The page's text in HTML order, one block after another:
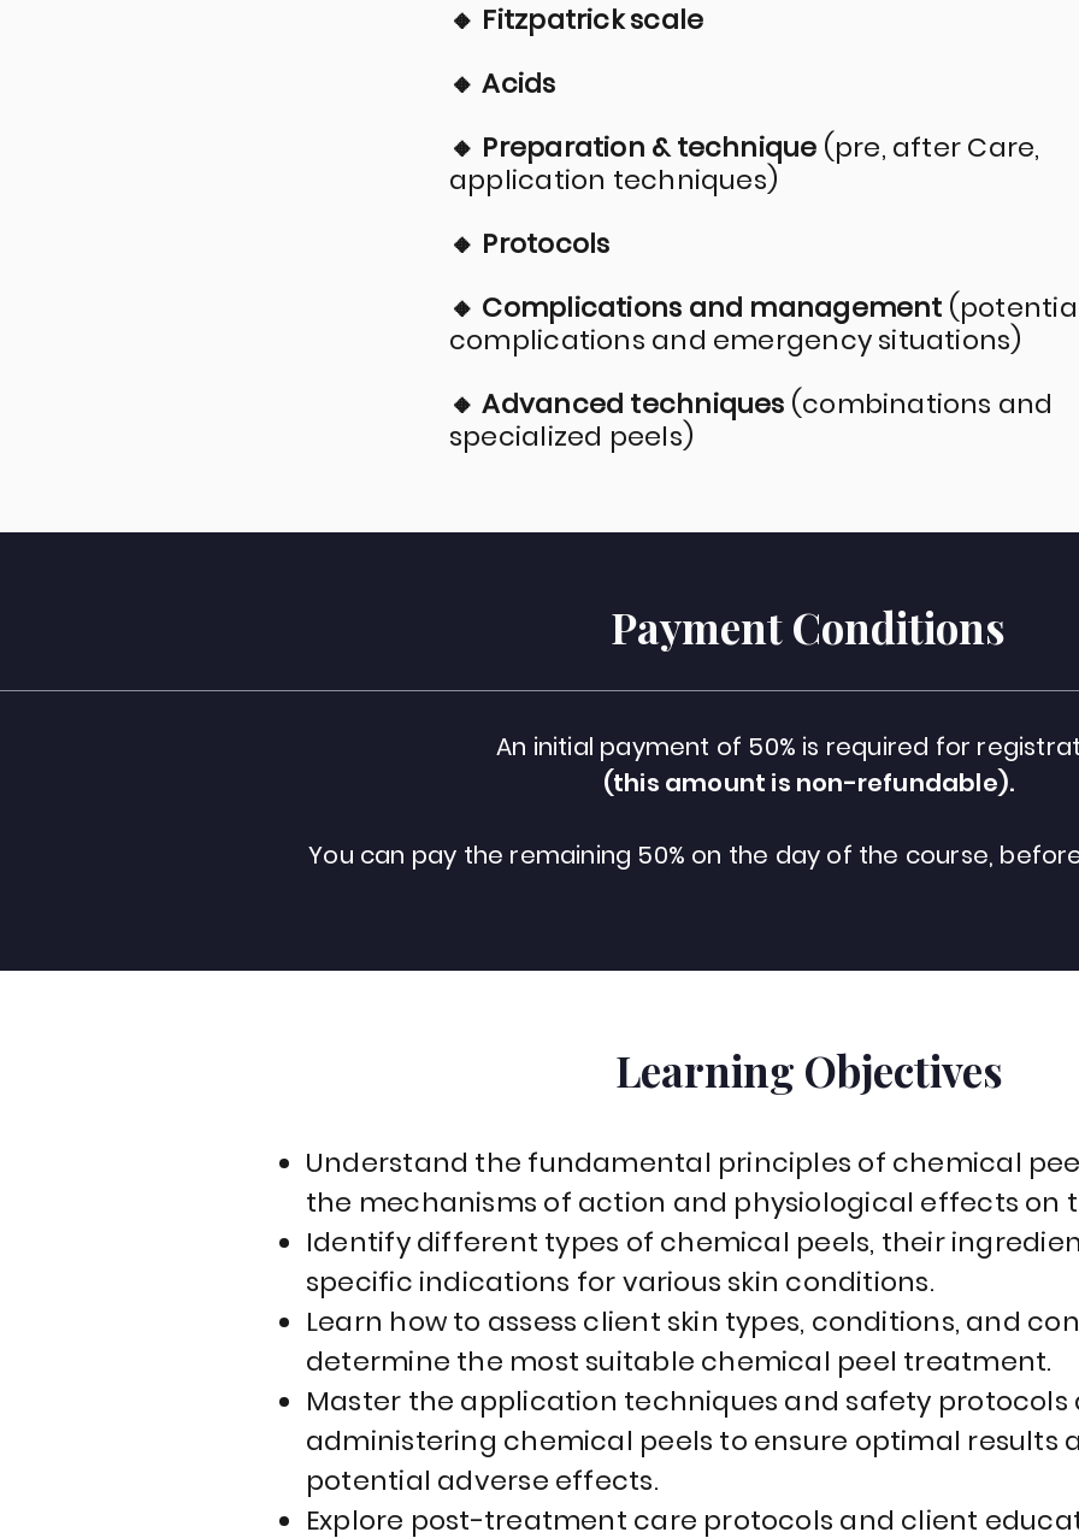
🔸 Fitzpatrick scale
🔸 Acids
🔸 Preparation & technique (pre, after Care,
application techniques)
🔸 Protocols
🔸 Complications and management
complications and emergency situations)
🔸 Advanced techniques (combinations and
specialized peels)
Payment Conditions
An initial payment of 50% is required for
(this amount is non-refundable).
You can pay the remaining 50% on the day of the course,
Learning Objectives
Understand the fundamental principles of chemical
the mechanisms of action and physiological effects on
Identify different types of chemical peels, their
specific indications for various skin conditions.
Learn how to assess client skin types, conditions, and
determine the most suitable chemical peel treatment.
Master the application techniques and safety protocols
administering chemical peels to ensure optimal results
potential adverse effects.
Explore post-treatment care protocols and client